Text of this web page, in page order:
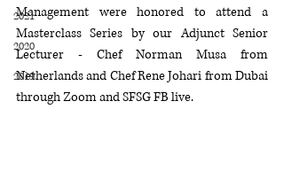
2021
2020
2019
Management were honored to attend a
Masterclass Series by our Adjunct Senior
Lecturer - Chef Norman Musa from
Netherlands and Chef Rene Johari from Dubai
through Zoom and SFSG FB live.